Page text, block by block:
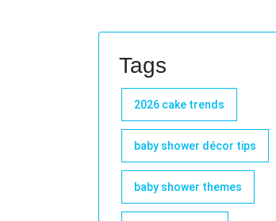
Tags
2026 cake trends
baby shower décor tips
baby shower themes